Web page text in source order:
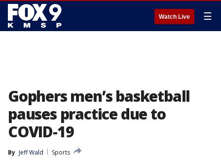
Watch Live ☰
Gophers men’s basketball
pauses practice due to
COVID-19
By Jeff Wald
Sports